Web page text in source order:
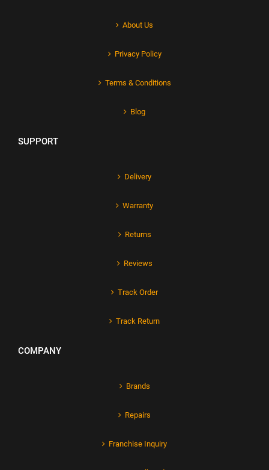
About Us
Privacy Policy
Terms & Conditions
Blog
SUPPORT
Delivery
Warranty
Returns
Reviews
Track Order
Track Return
COMPANY
Brands
Repairs
Franchise Inquiry